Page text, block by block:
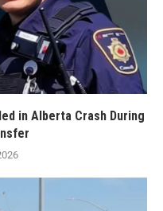
in Alberta Crash During